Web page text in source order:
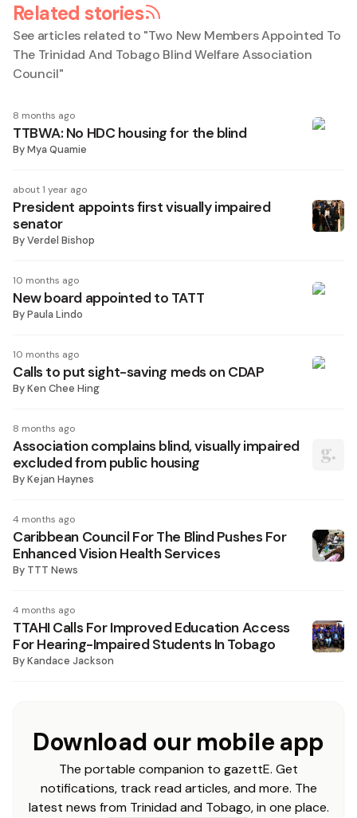
Related stories
See articles related to "Two New Members Appointed To
The Trinidad And Tobago Blind Welfare Association
Council"
8 months ago
TTBWA: No HDC housing for the blind
ByMya Quamie
about 1 year ago
President appoints first visually impaired
senator
ByVerdel Bishop
10 months ago
New board appointed to TATT
ByPaula Lindo
10 months ago
Calls to put sight-saving meds on CDAP
ByKen Chee Hing
8 months ago
Association complains blind, visually impaired
excluded from public housing
ByKejan Haynes
4 months ago
Caribbean Council For The Blind Pushes For
Enhanced Vision Health Services
By TTT News
4 months ago
TTAHI Calls For Improved Education Access
For Hearing-Impaired Students In Tobago
ByKandace Jackson
Download our mobile app
The portable companion to gazettE. Get
notifications, track read articles, and more. The
latest news from Trinidad and Tobago, in one place.